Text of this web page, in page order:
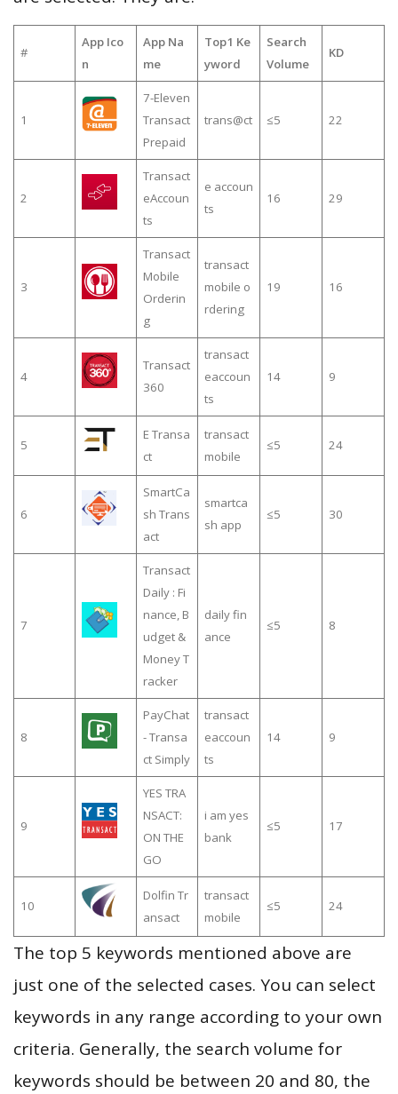
#
App Ico
n
App Na
me
Top1 Ke
yword
Search
Volume
KD
1
7-Eleven
Transact
Prepaid
trans@ct ≤5 22
2
Transact
eAccoun
ts
e accoun
ts
16 29
3
Transact
Mobile
Orderin
g
transact
mobile o
rdering
19 16
4
Transact
360
transact
eaccoun
ts
14 9
5
E Transa
ct
transact
mobile
≤5 24
6
SmartCa
sh Trans
act
smartca
sh app
≤5 30
7
Transact
Daily : Fi
nance, B
udget &
Money T
racker
daily fin
ance
≤5 8
8
PayChat
- Transa
ct Simply
transact
eaccoun
ts
14 9
9
YES TRA
NSACT:
ON THE
GO
i am yes
bank
≤5 17
10
Dolfin Tr
ansact
transact
mobile
≤5 24
The top 5 keywords mentioned above are
just one of the selected cases. You can select
keywords in any range according to your own
criteria. Generally, the search volume for
keywords should be between 20 and 80, the